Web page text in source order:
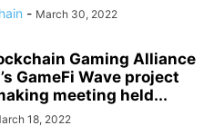
- March 30, 2022
Gaming Alliance
GameFi Wave project
meeting held...
18, 2022